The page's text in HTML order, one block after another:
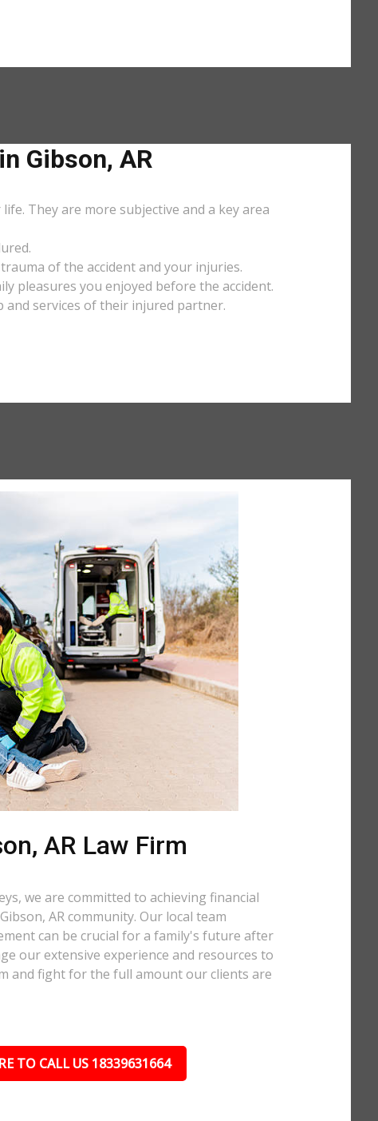
Gibson, AR
They are more subjective and a key area
of the accident and your injuries.
pleasures you enjoyed before the accident.
and services of their injured partner.
AR Law Firm
we are committed to achieving financial
AR community. Our local team
can be crucial for a family's future after
our extensive experience and resources to
and fight for the full amount our clients are
TO CALL US 18339631664